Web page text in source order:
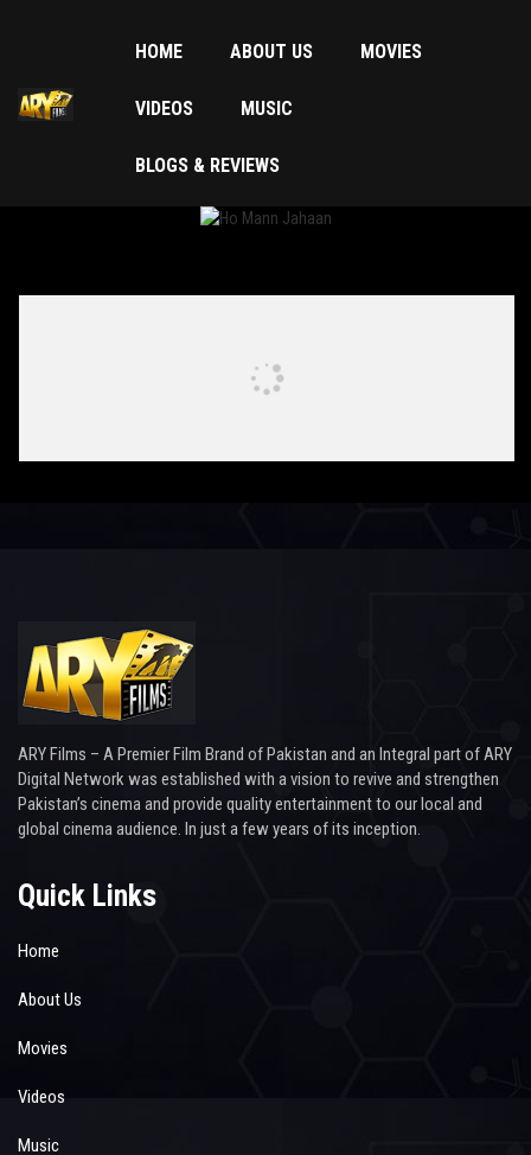
HOME ABOUT US MOVIES
VIDEOS MUSIC
BLOGS & REVIEWS
ARY Films – A Premier Film Brand of Pakistan and an Integral part of ARY
Digital Network was established with a vision to revive and strengthen
Pakistan’s cinema and provide quality entertainment to our local and
global cinema audience. In just a few years of its inception.
Quick Links
Home
About Us
Movies
Videos
Music